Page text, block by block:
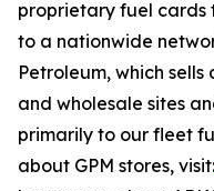
proprietary fuel cards
to a nationwide
Petroleum, which
and wholesale sites
primarily to our fleet
about GPM stores, visit: